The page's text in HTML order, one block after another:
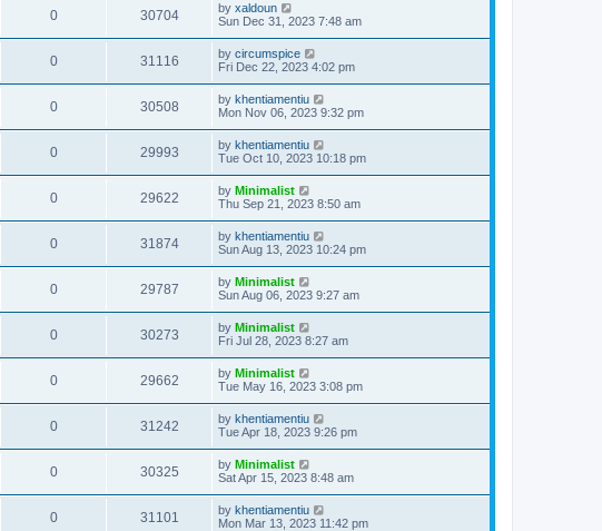
0 30704 by xaldoun
Sun Dec 31, 2023 7:48 am
0 31116 by circumspice
Fri Dec 22, 2023 4:02 pm
0 30508 by khentiamentiu
Mon Nov 06, 2023 9:32 pm
0 29993 by khentiamentiu
Tue Oct 10, 2023 10:18 pm
0 29622 by Minimalist
Thu Sep 21, 2023 8:50 am
0 31874 by khentiamentiu
Sun Aug 13, 2023 10:24 pm
0 29787 by Minimalist
Sun Aug 06, 2023 9:27 am
0 30273 by Minimalist
Fri Jul 28, 2023 8:27 am
0 29662 by Minimalist
Tue May 16, 2023 3:08 pm
0 31242 by khentiamentiu
Tue Apr 18, 2023 9:26 pm
0 30325 by Minimalist
Sat Apr 15, 2023 8:48 am
0 31101 by khentiamentiu
Mon Mar 13, 2023 11:42 pm